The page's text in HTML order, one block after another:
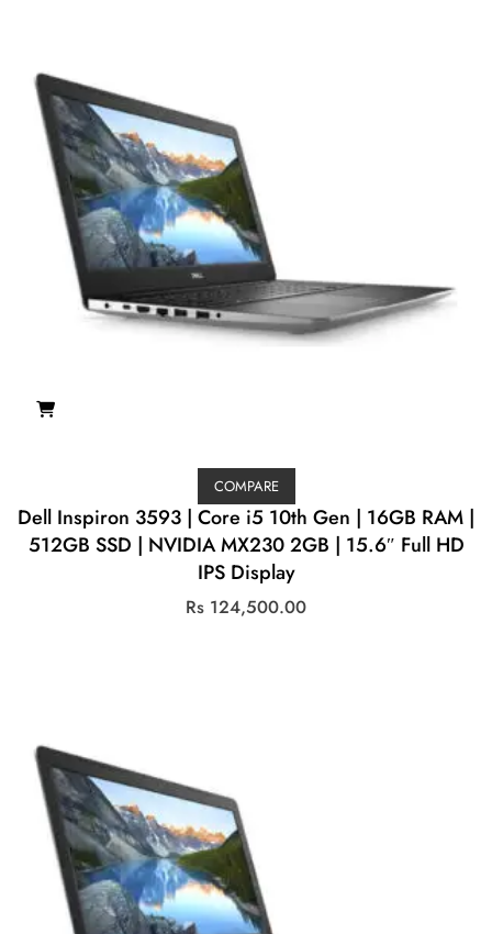
COMPARE
Dell Inspiron 3593 | Core i5 10th Gen | 16GB RAM |
512GB SSD | NVIDIA MX230 2GB | 15.6″ Full HD
IPS Display
Rs 124,500.00